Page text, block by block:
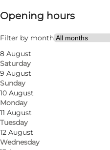
Opening hours
Filter by month
8 August
Saturday
9 August
Sunday
10 August
Monday
11 August
Tuesday
12 August
Wednesday
Visit website
My partner, Friends
Carlsens Kvarter is a
with a large selection of